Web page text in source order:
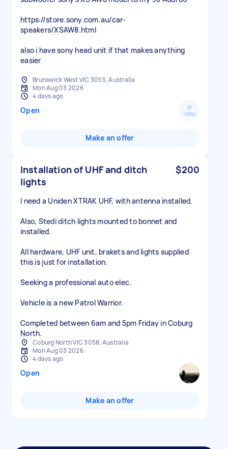
https://store.sony.com.au/car-
speakers/XSAW8.html
also i have sony head unit if that makes anything
easier
Brunswick West VIC 3055, Australia
Mon Aug 03 2026
4 days ago
Open
Make an offer
Installation of UHF and ditch
lights
$200
I need a Uniden XTRAK UHF, with antenna installed.
Also, Stedi ditch lights mounted to bonnet and
installed.
All hardware, UHF unit, brakets and lights supplied
this is just for installation.
Seeking a professional auto elec.
Vehicle is a new Patrol Warrior.
Completed between 6am and 5pm Friday in Coburg
North.
Coburg North VIC 3058, Australia
Mon Aug 03 2026
4 days ago
Open
Make an offer